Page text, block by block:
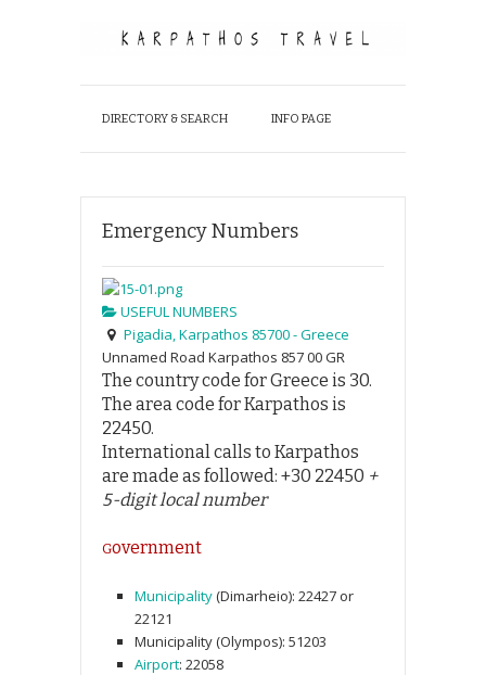
DIRECTORY & SEARCH INFO PAGE
Emergency Numbers
USEFUL NUMBERS
Pigadia, Karpathos 85700 - Greece
Unnamed Road Karpathos 857 00GR
The country code for Greece is 30.
The area code for Karpathos is
22450.
International calls to Karpathos
are made as followed: +30 22450 +
5-digit local number
Government
Municipality(Dimarheio): 22427 or
22121
Municipality (Olympos): 51203
Airport: 22058